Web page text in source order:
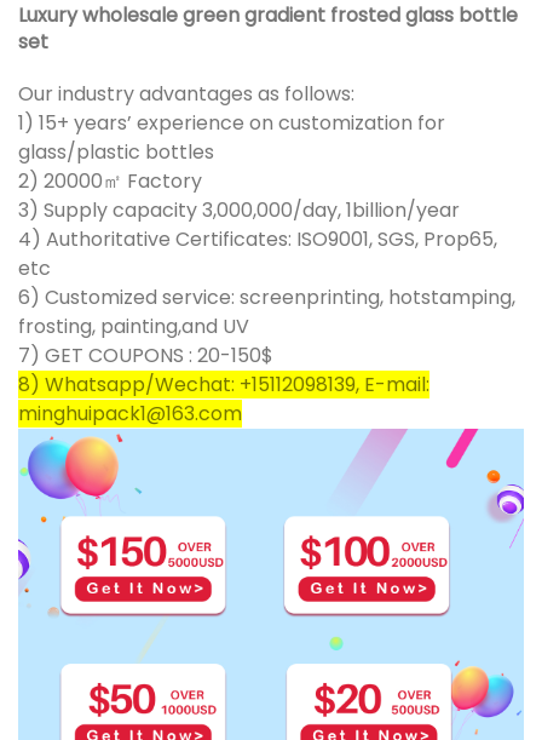
Luxury wholesale green gradient frosted glass bottle
set
Our industry advantages as follows:
1) 15+ years’ experience on customization for
glass/plastic bottles
2) 20000㎡ Factory
3) Supply capacity 3,000,000/day, 1billion/year
4) Authoritative Certificates: ISO9001, SGS, Prop65,
etc
6) Customized service: screenprinting, hotstamping,
frosting, painting,and UV
7) GET COUPONS : 20-150$
8) Whatsapp/Wechat: +15112098139, E-mail:
minghuipack1@163.com